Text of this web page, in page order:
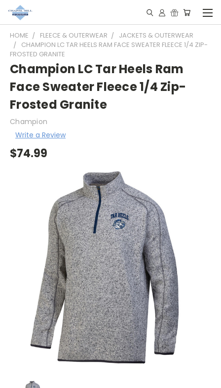
HOME FLEECE & OUTERWEAR
JACKETS & OUTERWEAR
CHAMPION LC TAR HEELS RAM FACE SWEATER FLEECE 1/4 ZIP-
FROSTED GRANITE
Champion LC Tar Heels Ram
Face Sweater Fleece 1/4 Zip-
Frosted Granite
Champion
Write a Review
$74.99